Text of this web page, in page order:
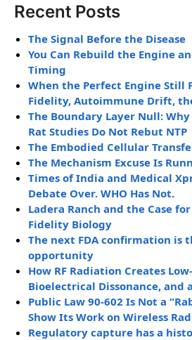
Recent Posts
The Signal Before the Disease
You Can Rebuild the Engine
Timing
When the Perfect Engine Still
Fidelity, Autoimmune Drift,
The Boundary Layer Null: Why
Rat Studies Do Not Rebut NTP
The Embodied Cellular
The Mechanism Excuse Is
Times of India and Medical
Debate Over. WHO Has Not.
Ladera Ranch and the Case
Fidelity Biology
The next FDA confirmation is
opportunity
How RF Radiation Creates
Bioelectrical Dissonance, and
Public Law 90-602 Is Not a
Show Its Work on Wireless
Regulatory capture has a